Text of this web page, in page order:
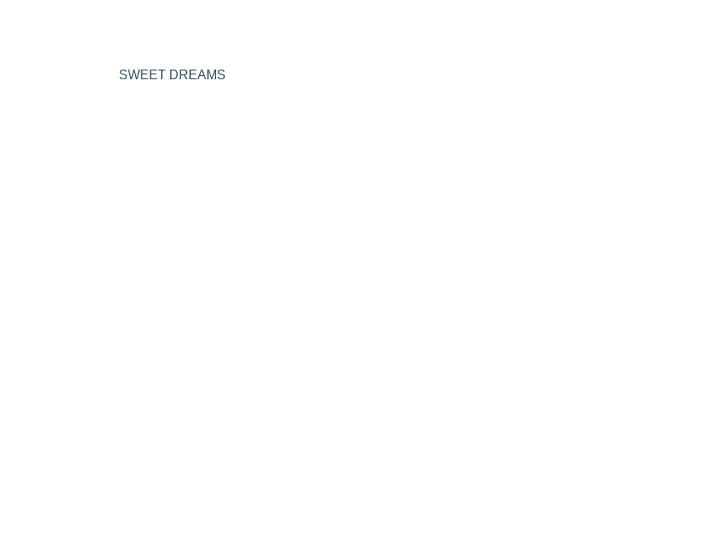
SWEET DREAMS